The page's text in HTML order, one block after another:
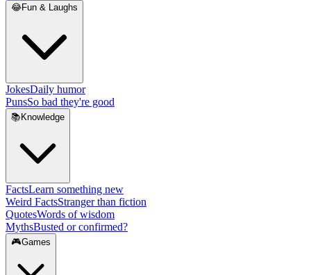
😂Fun & Laughs
JokesDaily humor
PunsSo bad they're good
📚 Knowledge
FactsLearn something new
Weird FactsStranger than fiction
QuotesWords of wisdom
MythsBusted or confirmed?
🎮Games